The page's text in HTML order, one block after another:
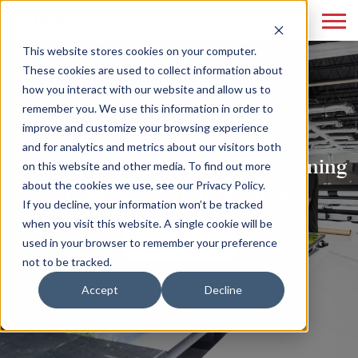
This website stores cookies on your computer.
These cookies are used to collect information about
how you interact with our website and allow us to
remember you. We use this information in order to
improve and customize your browsing experience
and for analytics and metrics about our visitors both
on this website and other media. To find out more
about the cookies we use, see our Privacy Policy.
If you decline, your information won’t be tracked
when you visit this website. A single cookie will be
used in your browser to remember your preference
not to be tracked.
Accept Decline
Print Marketing Reloaded: Combining
Tradition with Innovation
READ MORE